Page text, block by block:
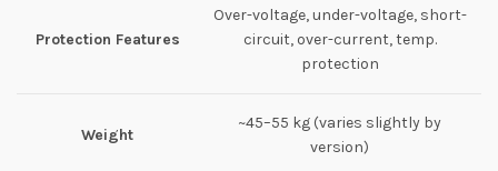
Protection Features
Over-voltage, under-voltage, short-
circuit, over-current, temp.
protection
Weight
~45–55 kg (varies slightly by
version)